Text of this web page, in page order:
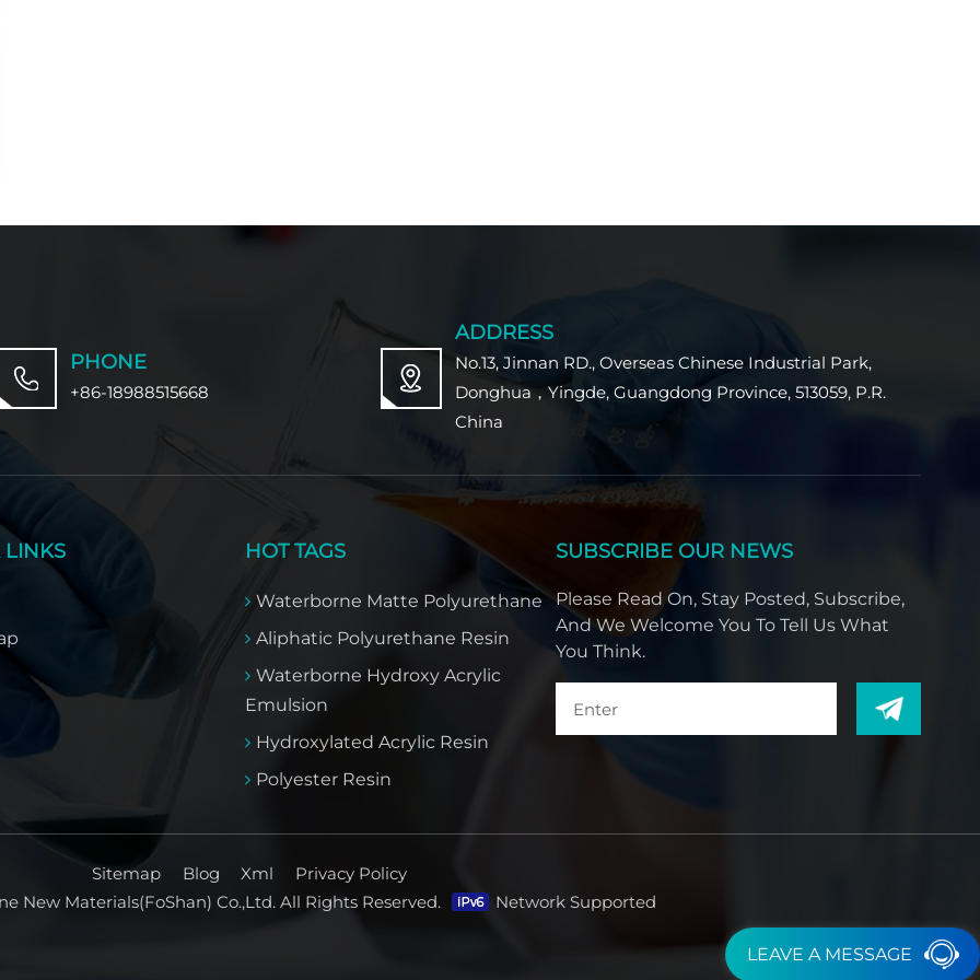
PHONE
+86-18988515668
ADDRESS
No.13, Jinnan RD., Overseas Chinese Industrial Park,
Donghua，Yingde, Guangdong Province, 513059, P.R.
China
LINKS HOT TAGS
Waterborne Matte Polyurethane
Aliphatic Polyurethane Resin
Waterborne Hydroxy Acrylic
Emulsion
Hydroxylated Acrylic Resin​
Polyester Resin
SUBSCRIBE OUR NEWS
Please Read On, Stay Posted, Subscribe,
And We Welcome You To Tell Us What
You Think.
Sitemap Blog Xml
Privacy Policy
New Materials(FoShan) Co.,Ltd. All Rights Reserved.
Network Supported
LEAVE A MESSAGE